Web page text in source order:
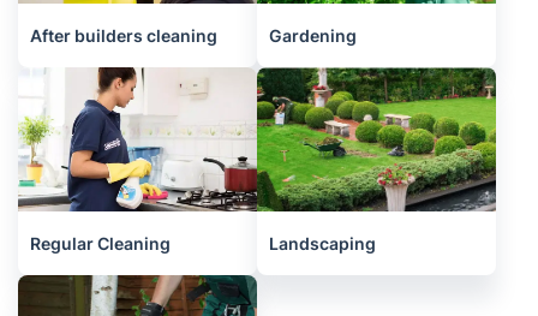
After builders cleaning Gardening
Regular Cleaning Landscaping